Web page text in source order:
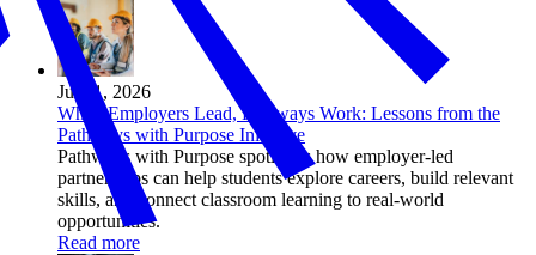
Jul 01, 2026
When Employers Lead, Pathways Work: Lessons from the
Pathways with Purpose Initiative
Pathways with Purpose spotlights how employer-led
partnerships can help students explore careers, build relevant
skills, and connect classroom learning to real-world
opportunities.
Read more